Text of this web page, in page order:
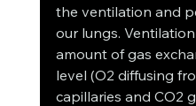
the ventilation and
our lungs.
amount of gas
level (O2 diffusing
capillaries and CO2